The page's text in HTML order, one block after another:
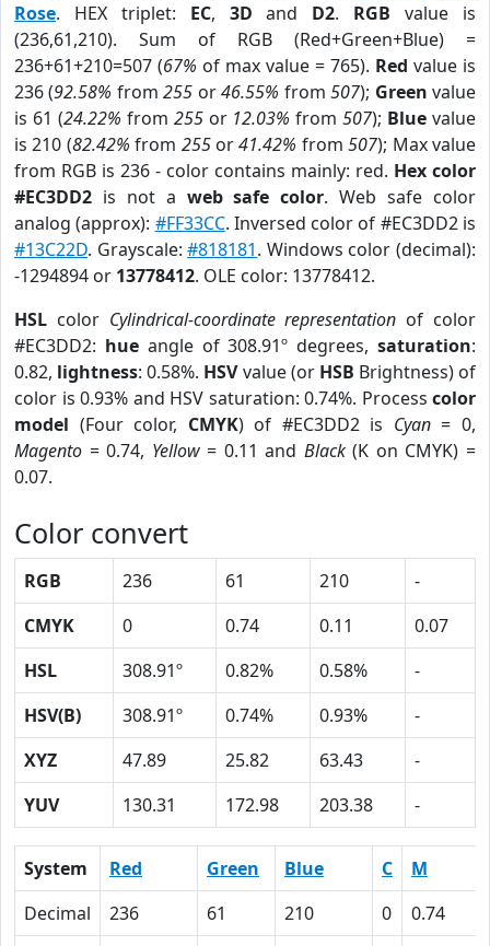
Rose. HEX triplet: EC, 3D and D2. RGB value is
(236,61,210). Sum of RGB (Red+Green+Blue) =
236+61+210=507 (67% of max value = 765). Red value is
236 (92.58% from255 or46.55% from507); Green value
is 61 (24.22% from 255or 12.03% from507); Blue value
is 210 (82.42% from 255or41.42% from507); Max value
from RGB is 236 - color contains mainly: red. Hex color
#EC3DD2 is not a web safe color. Web safe color
analog (approx): #FF33CC. Inversed color of #EC3DD2 is
#13C22D. Grayscale:#818181. Windows color (decimal):
-1294894 or 13778412. OLE color: 13778412.
HSL color Cylindrical-coordinate representation of color
#EC3DD2: hueangle of 308.91º degrees,saturation:
0.82, lightness: 0.58%. HSVvalue (or HSB Brightness) of
color is 0.93% and HSV saturation: 0.74%. Process color
model (Four color, CMYK) of #EC3DD2 is Cyan= 0,
Magento = 0.74, Yellow= 0.11 and Black(K on CMYK) =
0.07.
Color convert
RGB 236 61 210
-
CMYK
0 0.74 0.11
0.07
HSL
308.91º 0.82% 0.58%
-
HSV(B)
308.91º 0.74% 0.93%
-
XYZ
47.89 25.82 63.43
-
YUV
130.31 172.98 203.38 -
System Red Green Blue C
M
Decimal
236 61 210 0 0.74